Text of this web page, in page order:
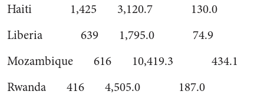
Haiti 1,425 3,120.7 130.0
Liberia 639 1,795.0 74.9
Mozambique 616 10,419.3 434.1
Rwanda 416 4,505.0 187.0